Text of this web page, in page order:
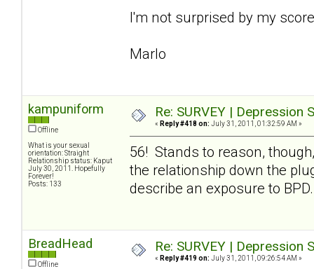
I'm not surprised by my
Marlo
kampuniform
Offline
What is your sexual
orientation: Straight
Relationship status: Kaput
July 30, 2011. Hopefully
Forever!
Posts: 133
Re: SURVEY |
« Reply #418 on: July 31, 2011, 01:32:59 AM »
56! Stands to reason,
the relationship down the
describe an exposure to
BreadHead
Offline
Re: SURVEY |
« Reply #419 on: July 31, 2011, 09:26:54 AM »